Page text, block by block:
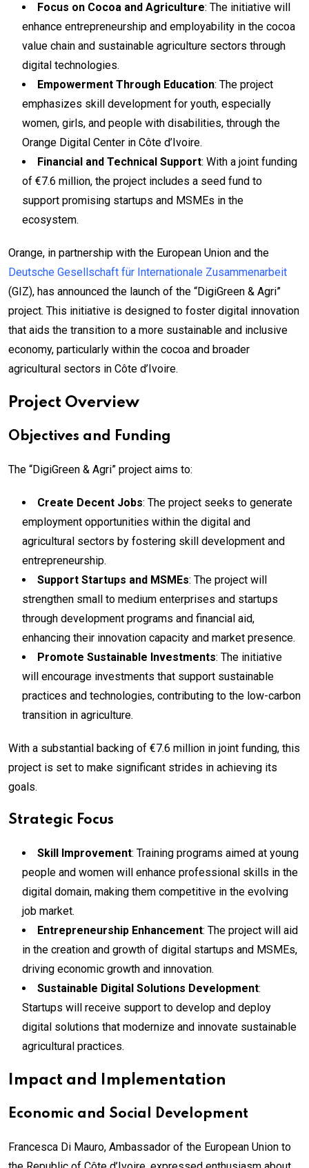
Focus on Cocoa and Agriculture: The initiative will
enhance entrepreneurship and employability in the cocoa
value chain and sustainable agriculture sectors through
digital technologies.
Empowerment Through Education: The project
emphasizes skill development for youth, especially
women, girls, and people with disabilities, through the
Orange Digital Center in Côte d’Ivoire.
Financial and Technical Support: With a joint funding
of €7.6 million, the project includes a seed fund to
support promising startups and MSMEs in the
ecosystem.
Orange, in partnership with the European Union and the
Deutsche Gesellschaft für Internationale Zusammenarbeit
(GIZ), has announced the launch of the “DigiGreen & Agri”
project. This initiative is designed to foster digital innovation
that aids the transition to a more sustainable and inclusive
economy, particularly within the cocoa and broader
agricultural sectors in Côte d’Ivoire.
Project Overview
Objectives and Funding
The “DigiGreen & Agri” project aims to:
Create Decent Jobs: The project seeks to generate
employment opportunities within the digital and
agricultural sectors by fostering skill development and
entrepreneurship.
Support Startups and MSMEs: The project will
strengthen small to medium enterprises and startups
through development programs and financial aid,
enhancing their innovation capacity and market presence.
Promote Sustainable Investments: The initiative
will encourage investments that support sustainable
practices and technologies, contributing to the low-carbon
transition in agriculture.
With a substantial backing of €7.6 million in joint funding, this
project is set to make significant strides in achieving its
goals.
Strategic Focus
Skill Improvement: Training programs aimed at young
people and women will enhance professional skills in the
digital domain, making them competitive in the evolving
job market.
Entrepreneurship Enhancement: The project will aid
in the creation and growth of digital startups and MSMEs,
driving economic growth and innovation.
Sustainable Digital Solutions Development:
Startups will receive support to develop and deploy
digital solutions that modernize and innovate sustainable
agricultural practices.
Impact and Implementation
Economic and Social Development
Francesca Di Mauro, Ambassador of the European Union to